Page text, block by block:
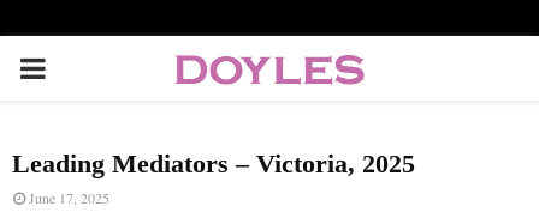
P
I
Leading Mediators – Victoria, 2025
June 17, 2025